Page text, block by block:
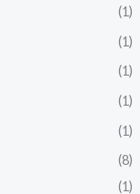
(1)
(1)
(1)
(1)
(1)
(8)
(1)